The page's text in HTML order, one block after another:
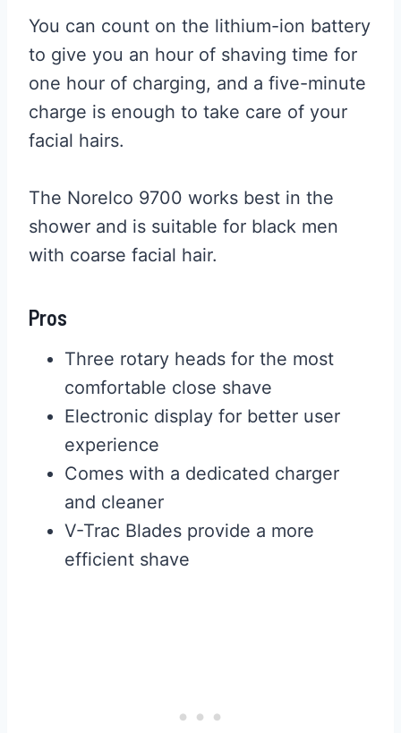
You can count on the lithium-ion battery
to give you an hour of shaving time for
one hour of charging, and a five-minute
charge is enough to take care of your
facial hairs.
The Norelco 9700 works best in the
shower and is suitable for black men
with coarse facial hair.
Pros
Three rotary heads for the most
comfortable close shave
Electronic display for better user
experience
Comes with a dedicated charger
and cleaner
V-Trac Blades provide a more
efficient shave